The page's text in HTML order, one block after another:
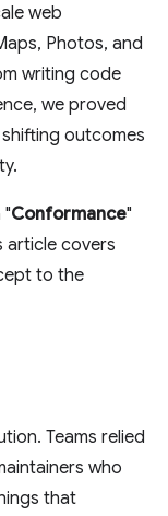
web
Photos, and
writing code
we proved
outcomes
"Conformance"
article covers
to the
Teams relied
who
that